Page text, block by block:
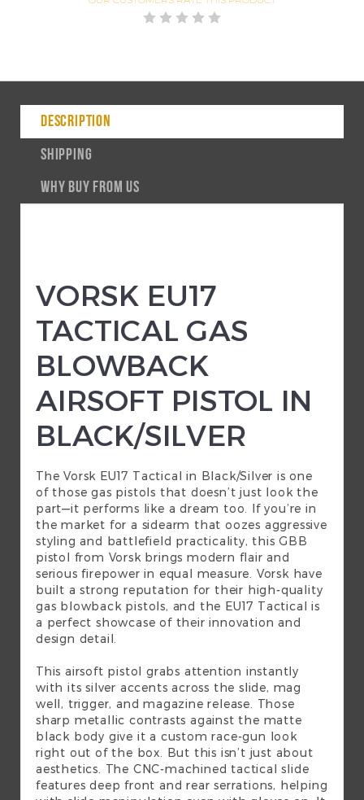
DESCRIPTION
SHIPPING
WHY BUY FROM US
VORSK EU17
TACTICAL GAS
BLOWBACK
AIRSOFT PISTOL IN
BLACK/SILVER
The Vorsk EU17 Tactical in Black/Silver is one
of thosegas pistols that doesn’t just look the
part—it performs like a dream too. If you’re in
the market for a sidearm that oozes aggressive
styling and battlefield practicality, this GBB
pistol from Vorsk brings modern flair and
serious firepower in equal measure. Vorsk have
built a strong reputation for their high-quality
gas blowback pistols, and the EU17 Tactical is
a perfect showcase of their innovation and
design detail.
This airsoft pistol grabs attention instantly
with its silver accents across the slide, mag
well, trigger, and magazine release. Those
sharp metallic contrasts against the matte
black body give it a custom race-gun look
right out of the box. But this isn’t just about
aesthetics. The CNC-machined tactical slide
features deep front and rear serrations, helping